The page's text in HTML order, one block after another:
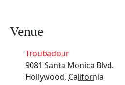
Venue
Troubadour
9081 Santa Monica Blvd.
Hollywood, California